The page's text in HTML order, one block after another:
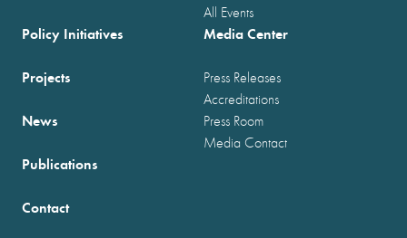
All Events
Policy Initiatives
Projects
News
Publications
Media Center
Press Releases
Accreditations
Press Room
Media Contact
Contact